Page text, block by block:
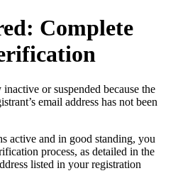
Complete
inactive or suspended because the
email address has not been
active and in good standing, you
process, as detailed in the
listed in your registration